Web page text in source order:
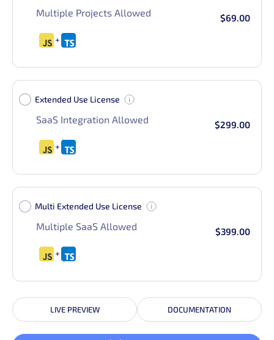
$69.00
Multiple Projects Allowed
Extended Use License
$299.00
SaaS Integration Allowed
Multi Extended Use License
$399.00
Multiple SaaS Allowed
LIVE PREVIEW DOCUMENTATION